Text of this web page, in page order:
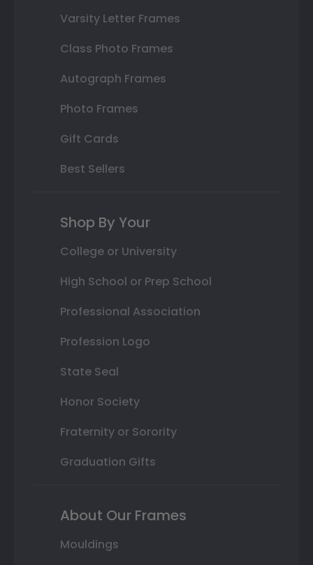
Varsity Letter Frames
Class Photo Frames
Autograph Frames
Photo Frames
Gift Cards
Best Sellers
Shop By Your
College or University
High School or Prep School
Professional Association
Profession Logo
State Seal
Honor Society
Fraternity or Sorority
Graduation Gifts
About Our Frames
Mouldings